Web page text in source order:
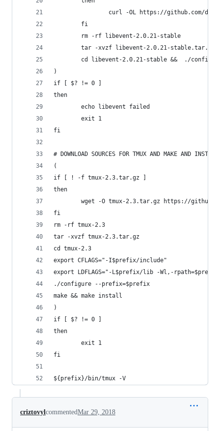
curl -OL https://github.com/
        fi
        rm -rf libevent-2.0.21-stable
        tar -xvzf libevent-2.0.21-stable.tar.gz
cd libevent-2.0.21-stable &&  ./
)
if [ $? != 0 ]
then
        echo libevent failed
        exit 1
fi
# DOWNLOAD SOURCES FOR TMUX AND MAKE AND INSTALL
(
if [ ! -f tmux-2.3.tar.gz ]
then
wget -O tmux-2.3.tar.gz https://
fi
rm -rf tmux-2.3
tar -xvzf tmux-2.3.tar.gz
cd tmux-2.3
export CFLAGS="-I$prefix/include"
export LDFLAGS="-L$prefix/lib -Wl,-
./configure --prefix=$prefix
make && make install
)
if [ $? != 0 ]
then
        exit 1
fi
${prefix}/bin/tmux -V
criztovylcommentedMar 29, 2018